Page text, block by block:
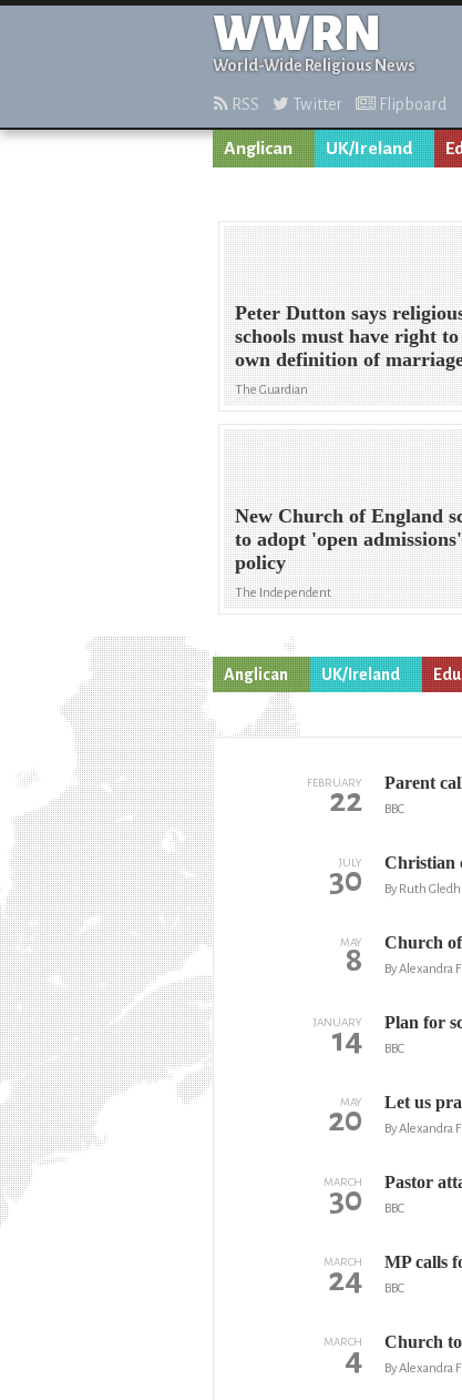
WWRN
World-Wide Religious News
RSS Twitter Flipboard
Anglican UK/Ireland
Peter Dutton says
schools must have right
own definition of
The Guardian
New Church of England
to adopt 'open admissions'
policy
The Independent
Anglican UK/Ireland
FEBRUARY
22 Parent
BBC
JULY
30 Christian
By Ruth
MAY
8 Church of
By Alexandra
JANUARY
14 Plan for
BBC
MAY
20 Let us
By Alexandra
MARCH
30 Pastor
BBC
MARCH
24 MP calls
BBC
MARCH
4 Church
By Alexandra